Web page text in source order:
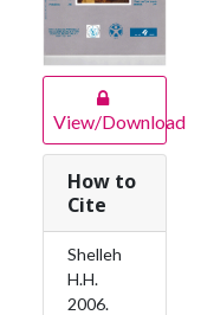
View/Download
How to
Cite
Shelleh
H.H.
2006.